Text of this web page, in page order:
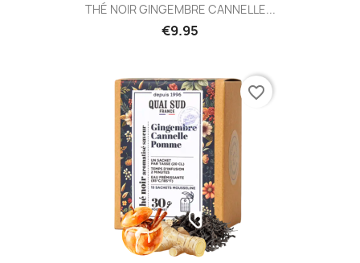
THÉ NOIR GINGEMBRE CANNELLE...
€9.95
favorite_border